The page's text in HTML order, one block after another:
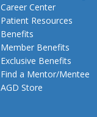
Career Center
Patient Resources
Benefits
Member Benefits
Exclusive Benefits
Find a Mentor/Mentee
AGD Store